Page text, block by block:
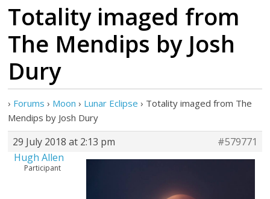
Totality imaged from
The Mendips by Josh
Dury
› Forums › Moon › Lunar Eclipse › Totality imaged from The
Mendips by Josh Dury
29 July 2018 at 2:13 pm
#579771
Hugh Allen
Participant